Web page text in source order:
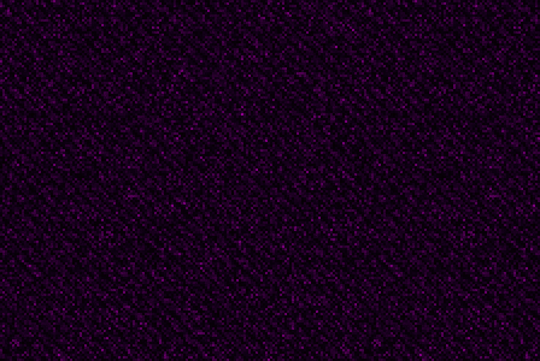
barefoot, and there
But my father has
the day he lost his
at night. I got blamed
though I was only five